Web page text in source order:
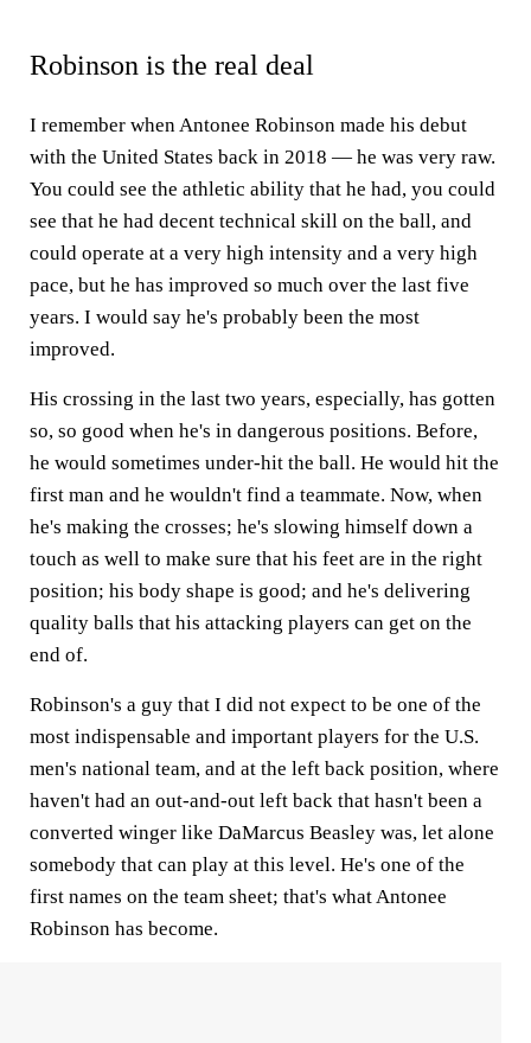
Robinson is the real deal
I remember when Antonee Robinson made his debut
with the United States back in 2018 — he was very raw.
You could see the athletic ability that he had, you could
see that he had decent technical skill on the ball, and
could operate at a very high intensity and a very high
pace, but he has improved so much over the last five
years. I would say he's probably been the most
improved.
His crossing in the last two years, especially, has gotten
so, so good when he's in dangerous positions. Before,
he would sometimes under-hit the ball. He would hit the
first man and he wouldn't find a teammate. Now, when
he's making the crosses; he's slowing himself down a
touch as well to make sure that his feet are in the right
position; his body shape is good; and he's delivering
quality balls that his attacking players can get on the
end of.
Robinson's a guy that I did not expect to be one of the
most indispensable and important players for the U.S.
men's national team, and at the left back position, where
haven't had an out-and-out left back that hasn't been a
converted winger like DaMarcus Beasley was, let alone
somebody that can play at this level. He's one of the
first names on the team sheet; that's what Antonee
Robinson has become.